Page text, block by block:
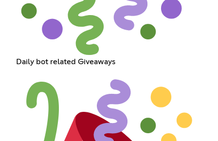
Daily bot related Giveaways